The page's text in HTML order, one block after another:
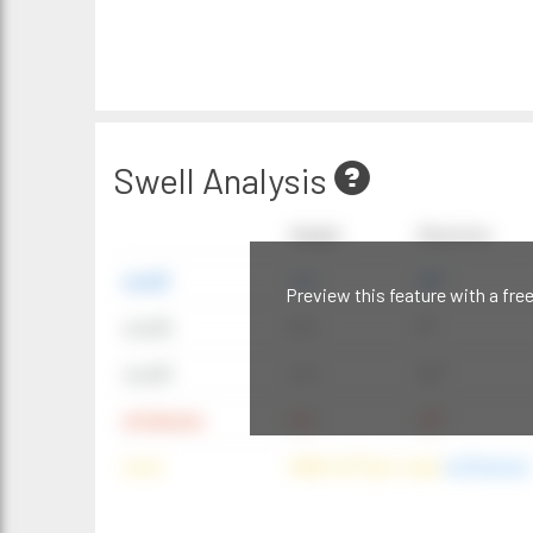
Swell Analysis
Preview this feature with a